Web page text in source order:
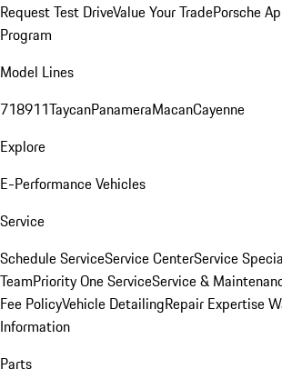
Request Test DriveValue Your TradePorsche
Program
Model Lines
718911TaycanPanameraMacanCayenne
Explore
E-Performance Vehicles
Service
Schedule ServiceService CenterService
TeamPriority One ServiceService &
Fee PolicyVehicle DetailingRepair Expertise
Information
Parts